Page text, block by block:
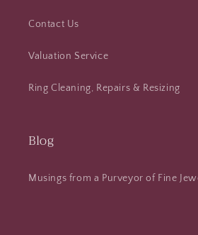
Contact Us
Valuation Service
Ring Cleaning, Repairs & Resizing
Blog
Musings from a Purveyor of Fine